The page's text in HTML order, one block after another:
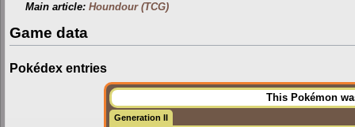
Main article:Houndour (TCG)
Game data
Pokédex entries
This Pokémon
Generation II